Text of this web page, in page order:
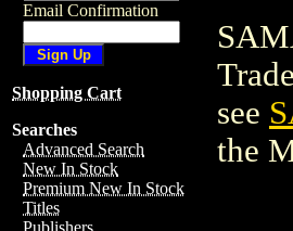
Email Confirmation
Shopping Cart
Searches
Advanced Search
New In Stock
Premium New In Stock
Titles
Publishers
see
the